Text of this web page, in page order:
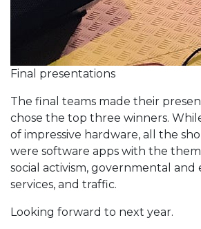
Final presentations
The final teams made their
chose the top three winners.
of impressive hardware, all the
were software apps with the
social activism, governmental and
services, and traffic.
Looking forward to next year.